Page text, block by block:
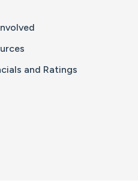
and Ratings